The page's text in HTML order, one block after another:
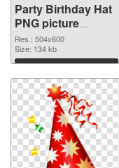
Party Birthday Hat
PNG picture
504x600
transparent PNG
graphic
Res.: 504x600
Size: 134 kb
Download